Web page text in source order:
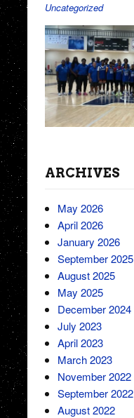
Uncategorized
ARCHIVES
May 2026
April 2026
January 2026
September 2025
August 2025
May 2025
December 2024
July 2023
April 2023
March 2023
November 2022
September 2022
August 2022